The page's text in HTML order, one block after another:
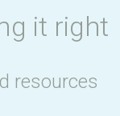
it right
resources